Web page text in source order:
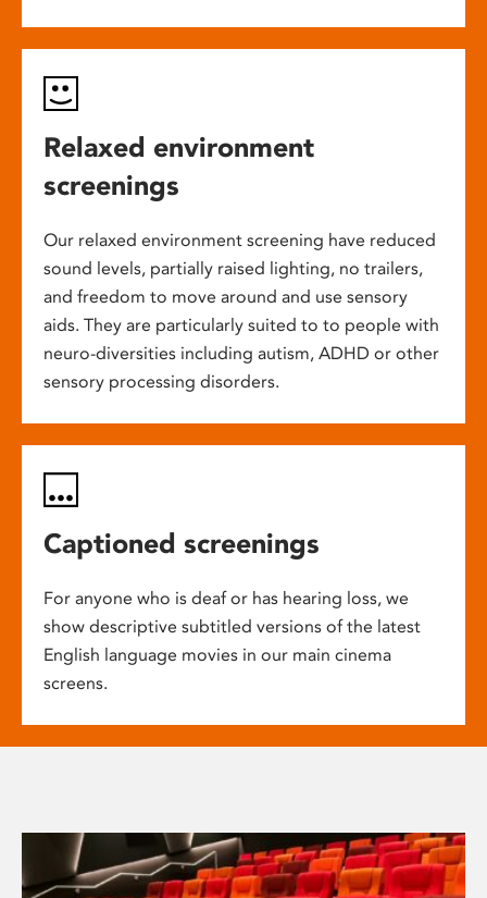
Relaxed environment
screenings
Our relaxed environment screening have reduced
sound levels, partially raised lighting, no trailers,
and freedom to move around and use sensory
aids. They are particularly suited to to people with
neuro-diversities including autism, ADHD or other
sensory processing disorders.
Captioned screenings
For anyone who is deaf or has hearing loss, we
show descriptive subtitled versions of the latest
English language movies in our main cinema
screens.